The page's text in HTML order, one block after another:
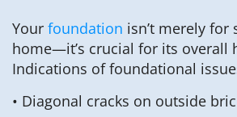
Your foundation isn’t merely
home—it’s crucial for its overall
Indications of foundational
• Diagonal cracks on outside